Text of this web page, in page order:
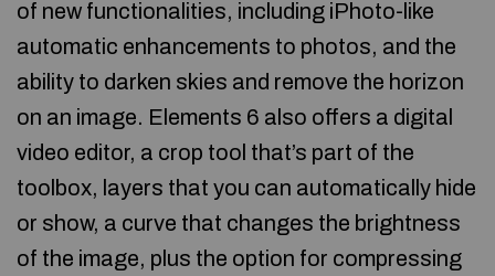
of new functionalities, including iPhoto-like
automatic enhancements to photos, and the
ability to darken skies and remove the horizon
on an image. Elements 6 also offers a digital
video editor, a crop tool that’s part of the
toolbox, layers that you can automatically hide
or show, a curve that changes the brightness
of the image, plus the option for compressing